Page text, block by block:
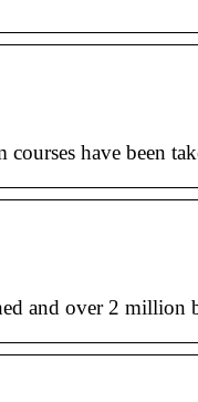
have been
and over 2